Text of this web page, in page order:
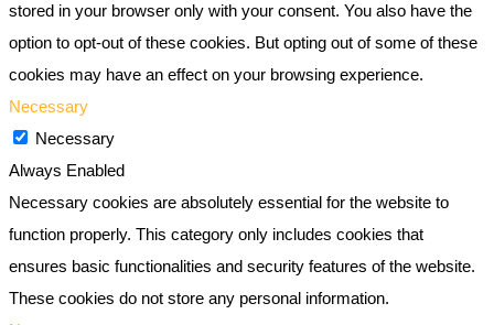
stored in your browser only with your consent. You also have the
option to opt-out of these cookies. But opting out of some of these
cookies may have an effect on your browsing experience.
Necessary
Necessary
Always Enabled
Necessary cookies are absolutely essential for the website to
function properly. This category only includes cookies that
ensures basic functionalities and security features of the website.
These cookies do not store any personal information.